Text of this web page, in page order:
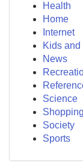
Health
Home
Internet
Kids and
News
Science
Shopping
Society
Sports